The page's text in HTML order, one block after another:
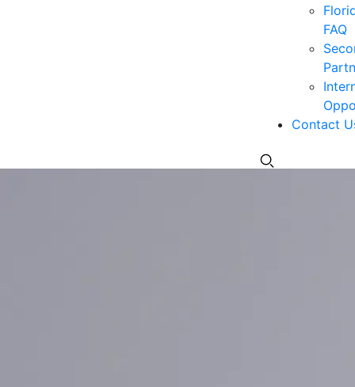
FAQ
Contact